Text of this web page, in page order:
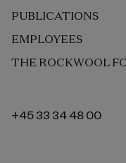
PUBLICATIONS
EMPLOYEES
THE ROCKWOOL
+45 33 34 48 00